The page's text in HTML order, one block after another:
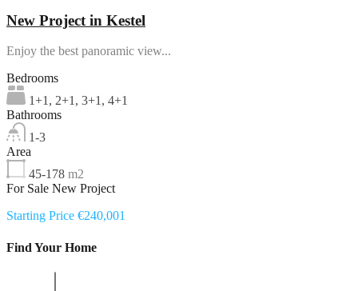
New Project in Kestel
Enjoy the best panoramic view...
Bedrooms
1+1, 2+1, 3+1, 4+1
Bathrooms
1-3
Area
45-178 m2
For Sale New Project
Starting Price €240,001
Find Your Home